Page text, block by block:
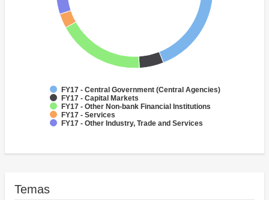
FY17 - Central Government (Central Agencies)
FY17 - Capital Markets
FY17 - Other Non-bank Financial Institutions
FY17 - Services
FY17 - Other Industry, Trade and Services
Temas